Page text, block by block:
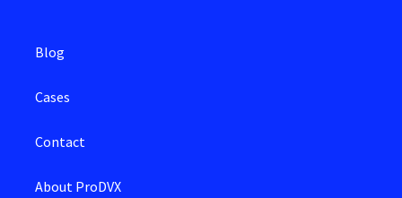
Blog
Cases
Contact
About ProDVX